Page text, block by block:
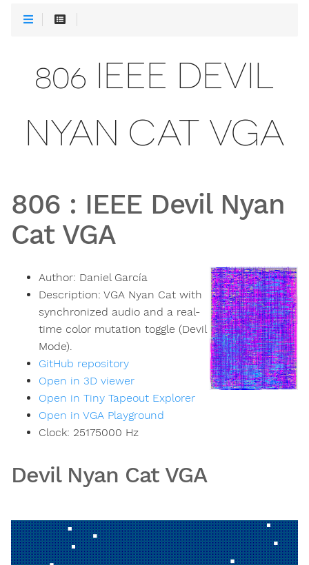
806 IEEE DEVIL
NYAN CAT VGA
806 : IEEE Devil Nyan
Cat VGA
Author: Daniel García
Description: VGA Nyan Cat with
synchronized audio and a real-
time color mutation toggle (Devil
Mode).
GitHub repository
Open in 3D viewer
Open in Tiny Tapeout Explorer
Open in VGA Playground
Clock: 25175000 Hz
Devil Nyan Cat VGA